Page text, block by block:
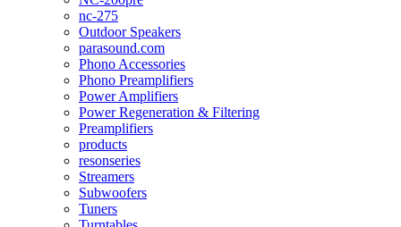
nc-275
Outdoor Speakers
parasound.com
Phono Accessories
Phono Preamplifiers
Power Amplifiers
Power Regeneration & Filtering
Preamplifiers
products
resonseries
Streamers
Subwoofers
Tuners